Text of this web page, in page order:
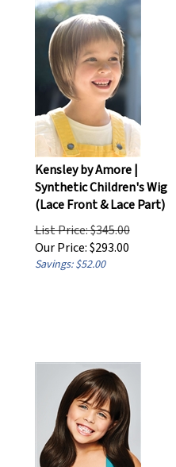
Kensley by Amore |
Synthetic Children's Wig
(Lace Front & Lace Part)
List Price: $345.00
Our Price:
$293.00
Savings: $52.00